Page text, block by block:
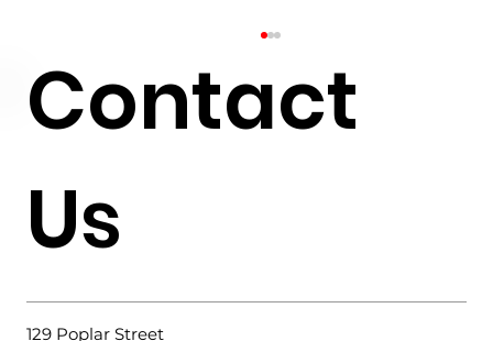
Foundation?
Contact
Us
129 Poplar Street